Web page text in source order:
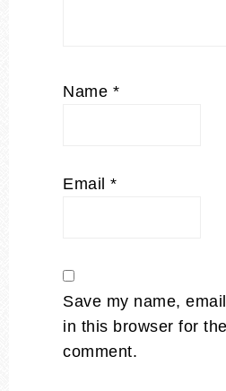
Name *
Email *
Save my name,
in this browser for
comment.